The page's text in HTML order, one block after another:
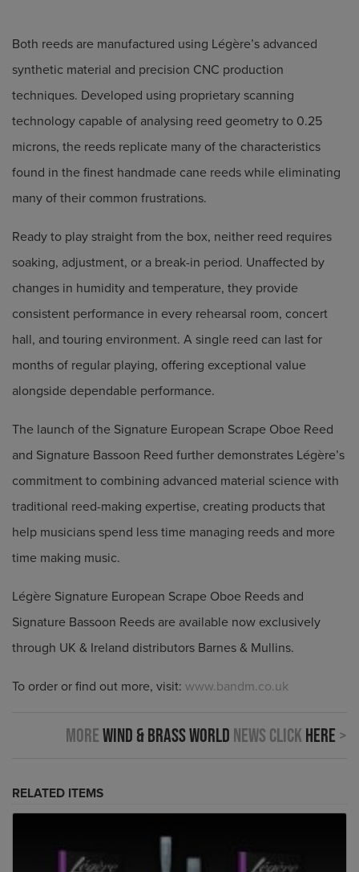
Both reeds are manufactured using Légère’s advanced
synthetic material and precision CNC production
techniques. Developed using proprietary scanning
technology capable of analysing reed geometry to 0.25
microns, the reeds replicate many of the characteristics
found in the finest handmade cane reeds while eliminating
many of their common frustrations.
Ready to play straight from the box, neither reed requires
soaking, adjustment, or a break-in period. Unaffected by
changes in humidity and temperature, they provide
consistent performance in every rehearsal room, concert
hall, and touring environment. A single reed can last for
months of regular playing, offering exceptional value
alongside dependable performance.
The launch of the Signature European Scrape Oboe Reed
and Signature Bassoon Reed further demonstrates Légère’s
commitment to combining advanced material science with
traditional reed-making expertise, creating products that
help musicians spend less time managing reeds and more
time making music.
Légère Signature European Scrape Oboe Reeds and
Signature Bassoon Reeds are available now exclusively
through UK & Ireland distributors Barnes & Mullins.
To order or find out more, visit: www.bandm.co.uk
MoreWind & Brass World news click here >
RELATED ITEMS